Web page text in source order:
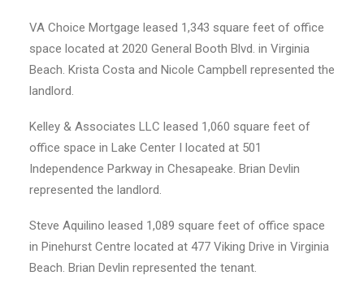
VA Choice Mortgage leased 1,343 square feet of office
space located at 2020 General Booth Blvd. in Virginia
Beach. Krista Costa and Nicole Campbell represented the
landlord.
Kelley & Associates LLC leased 1,060 square feet of
office space in Lake Center I located at 501
Independence Parkway in Chesapeake. Brian Devlin
represented the landlord.
Steve Aquilino leased 1,089 square feet of office space
in Pinehurst Centre located at 477 Viking Drive in Virginia
Beach. Brian Devlin represented the tenant.